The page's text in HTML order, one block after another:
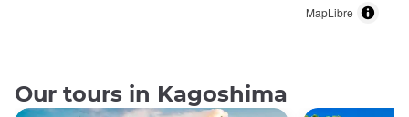
MapLibre
Our tours in Kagoshima